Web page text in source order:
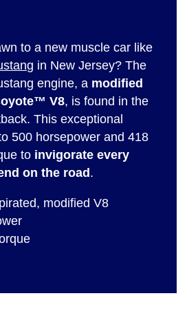
to a new muscle car like
in New Jersey? The
engine, a modified
V8, is found in the
This exceptional
500 horsepower and 418
to invigorate every
on the road.
modified V8